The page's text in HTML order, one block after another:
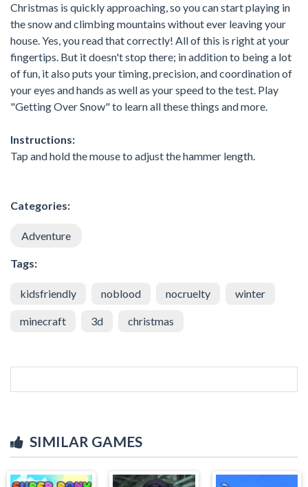
Christmas is quickly approaching, so you can start playing in
the snow and climbing mountains without ever leaving your
house. Yes, you read that correctly! All of this is right at your
fingertips. But it doesn't stop there; in addition to being a lot
of fun, it also puts your timing, precision, and coordination of
your eyes and hands as well as your speed to the test. Play
"Getting Over Snow" to learn all these things and more.
Instructions:
Tap and hold the mouse to adjust the hammer length.
Categories:
Adventure
Tags:
kidsfriendly noblood nocruelty winter
minecraft 3d christmas
SIMILAR GAMES